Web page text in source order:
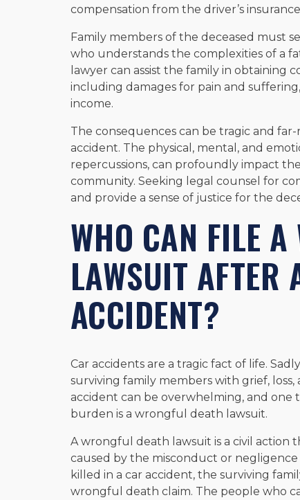
compensation from the driver’s
Family members of the deceased must
who understands the complexities of a
lawyer can assist the family in obtaining
including damages for pain and
income.
The consequences can be tragic and
accident. The physical, mental, and
repercussions, can profoundly impact
community. Seeking legal counsel for
and provide a sense of justice for the
WHO CAN FILE A
LAWSUIT AFTER
ACCIDENT?
Car accidents are a tragic fact of life.
surviving family members with grief,
accident can be overwhelming, and
burden is a wrongful death lawsuit.
A wrongful death lawsuit is a civil action
caused by the misconduct or
killed in a car accident, the surviving
wrongful death claim. The people who